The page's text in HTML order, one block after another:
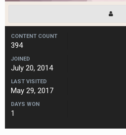
CONTENT COUNT
394
JOINED
July 20, 2014
LAST VISITED
May 29, 2017
DAYS WON
1